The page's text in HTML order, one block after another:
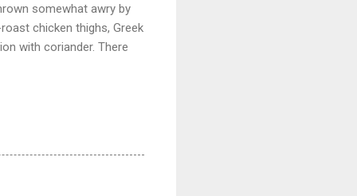
somewhat awry by
chicken thighs, Greek
with coriander. There